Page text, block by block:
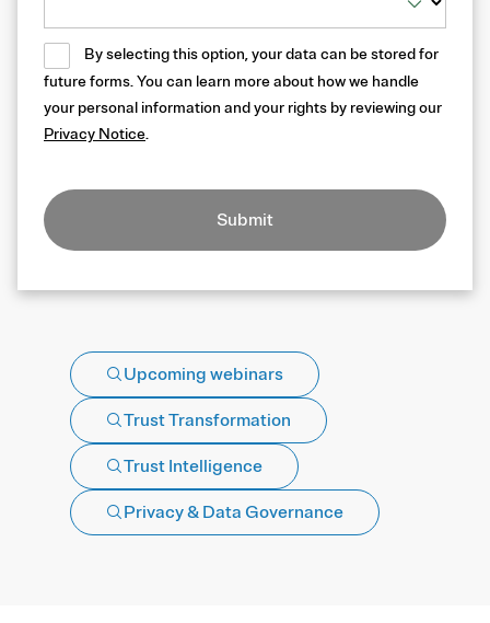
By selecting this option, your data can be stored for
future forms. You can learn more about how we handle
your personal information and your rights by reviewing our
Privacy Notice.
Submit
Upcoming webinars
Trust Transformation
Trust Intelligence
Privacy & Data Governance